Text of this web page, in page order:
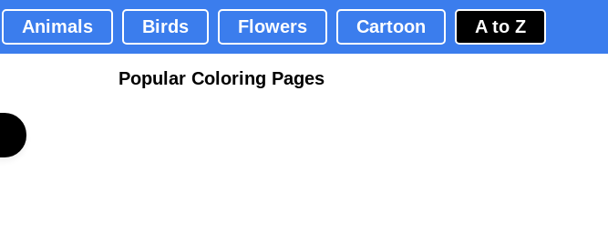
Animals Birds Flowers Cartoon A to Z
Popular Coloring Pages